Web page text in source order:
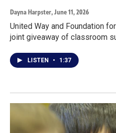
Dayna Harpster, June 11, 2026
United Way and Foundation
joint giveaway of classroom
LISTEN • 1:37